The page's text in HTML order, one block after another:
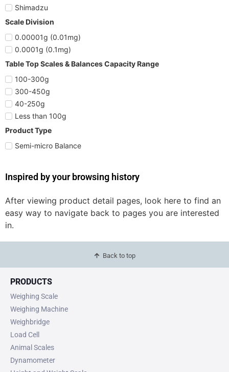
Shimadzu
Scale Division
0.00001g (0.01mg)
0.0001g (0.1mg)
Table Top Scales & Balances Capacity Range
100-300g
300-450g
40-250g
Less than 100g
Product Type
Semi-micro Balance
Inspired by your browsing history
After viewing product detail pages, look here to find an
easy way to navigate back to pages you are interested
in.
Back to top
PRODUCTS
Weighing Scale
Weighing Machine
Weighbridge
Load Cell
Animal Scales
Dynamometer